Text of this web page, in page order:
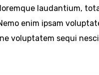
laudantium,
enim ipsam
voluptatem sequi